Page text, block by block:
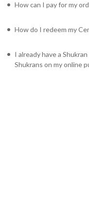
How can I pay for my
How do I redeem my
I already have a
Shukrans on my online